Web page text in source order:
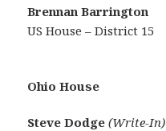
Brennan Barrington
US House – District 15
Ohio House
Steve Dodge(Write-In)